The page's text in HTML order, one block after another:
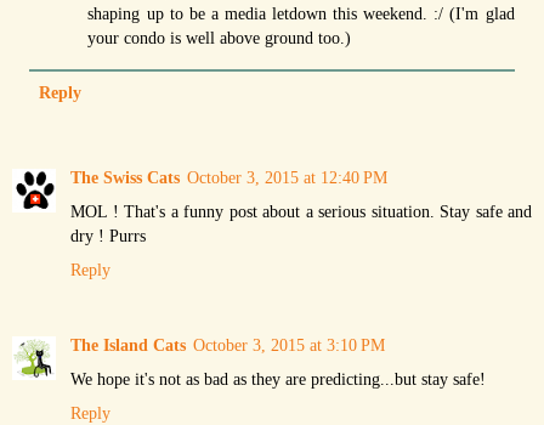
shaping up to be a media letdown this weekend. :/ (I'm glad
your condo is well above ground too.)
Reply
The Swiss Cats October 3, 2015 at 12:40 PM
MOL ! That's a funny post about a serious situation. Stay safe and
dry ! Purrs
Reply
The Island Cats October 3, 2015 at 3:10 PM
We hope it's not as bad as they are predicting...but stay safe!
Reply